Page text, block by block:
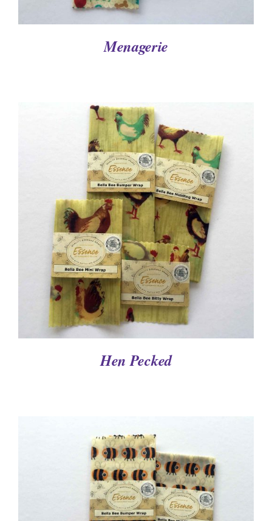
Menagerie
DETAILS
Hen Pecked